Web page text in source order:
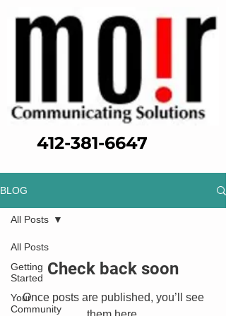
412-381-6647
BLOG
All Posts
Getting
Started
Your
Community
All Posts
Check back soon
Once posts are published, you’ll see